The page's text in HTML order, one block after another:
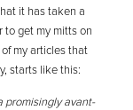
it has taken a
to get my mitts on
my articles that
starts like this:
promisingly avant-